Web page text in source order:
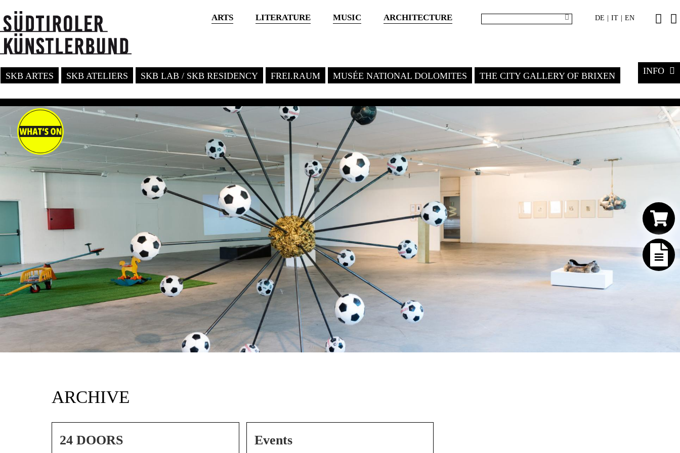
ARTS LITERATURE MUSIC ARCHITECTURE DE IT EN
SKB ARTES SKB ATELIERS SKB LAB / SKB RESIDENCY FREI.RAUM MUSÉE NATIONAL DOLOMITES THE CITY GALLERY OF BRIXEN INFO
ARCHIVE
24 DOORS Events